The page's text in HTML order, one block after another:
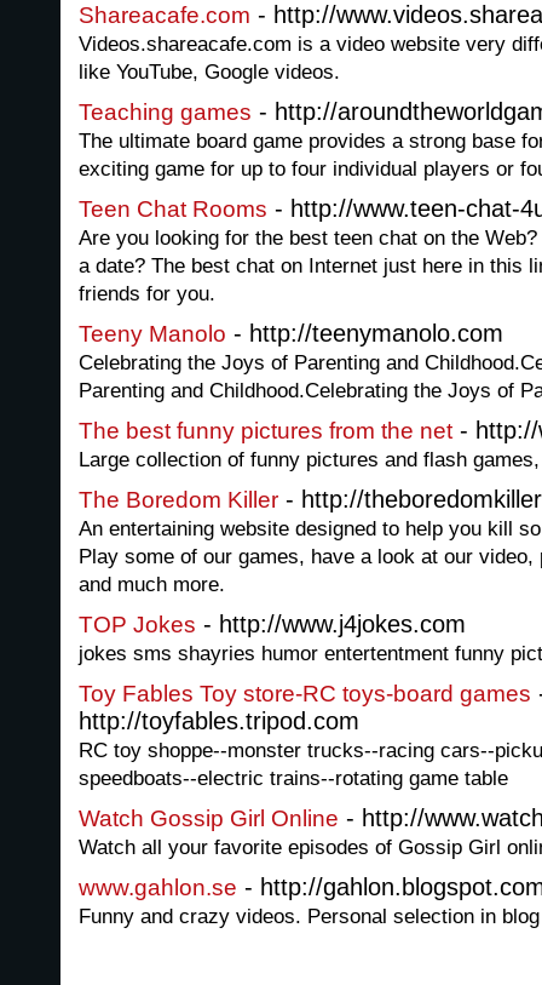
Shareacafe.com - http://
Videos.shareacafe.com is a video website very
like YouTube, Google videos.
Teaching games - http://
The ultimate board game provides a strong base
exciting game for up to four individual players or
Teen Chat Rooms - http://www.teen-chat-
Are you looking for the best teen chat on the
a date? The best chat on Internet just here in this
friends for you.
Teeny Manolo - http://teenymanolo.com
Celebrating the Joys of Parenting and
Parenting and Childhood.Celebrating the Joys of
The best funny pictures from the net - http://
Large collection of funny pictures and flash
The Boredom Killer - http://
An entertaining website designed to help you kill
Play some of our games, have a look at our
and much more.
TOP Jokes - http://www.j4jokes.com
jokes sms shayries humor entertentment funny
Toy Fables Toy store-RC toys-board games
http://toyfables.tripod.com
RC toy shoppe--monster trucks--racing cars--
speedboats--electric trains--rotating game table
Watch Gossip Girl Online - http://
Watch all your favorite episodes of Gossip Girl
www.gahlon.se - http://
Funny and crazy videos. Personal selection in